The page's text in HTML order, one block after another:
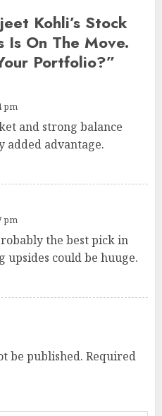
Kohli’s Stock
Is On The Move.
Portfolio?”
pm
and strong balance
added advantage.
pm
the best pick in
upsides could be huuge.
be published. Required